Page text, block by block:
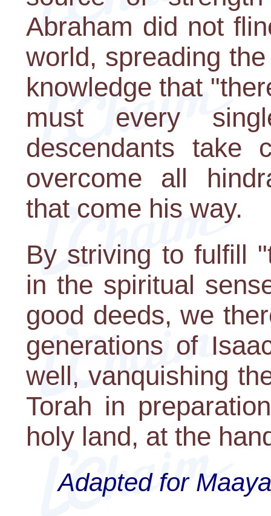
Abraham did not
world, spreading
knowledge that
must every
descendants take
overcome all
that come his way.
By striving to fulfill
in the spiritual
good deeds, we
generations of
well, vanquishing
Torah in
holy land, at the
Adapted for